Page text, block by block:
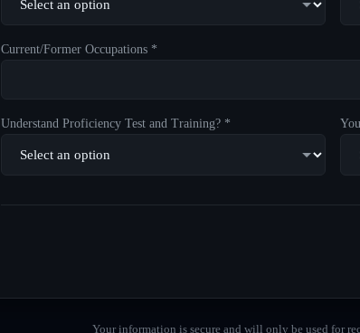
Current/Former Occupations *
Understand Proficiency Test and Training? *
Your information is secure and will only be used for